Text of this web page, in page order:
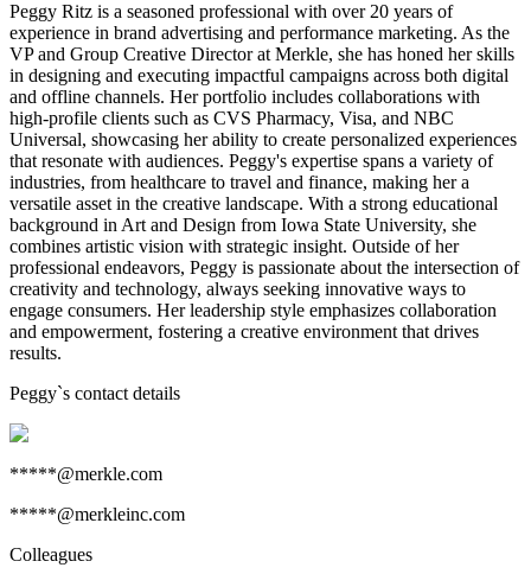
Peggy Ritz is a seasoned professional with over 20 years of
experience in brand advertising and performance marketing. As the
VP and Group Creative Director at Merkle, she has honed her skills
in designing and executing impactful campaigns across both digital
and offline channels. Her portfolio includes collaborations with
high-profile clients such as CVS Pharmacy, Visa, and NBC
Universal, showcasing her ability to create personalized experiences
that resonate with audiences. Peggy's expertise spans a variety of
industries, from healthcare to travel and finance, making her a
versatile asset in the creative landscape. With a strong educational
background in Art and Design from Iowa State University, she
combines artistic vision with strategic insight. Outside of her
professional endeavors, Peggy is passionate about the intersection of
creativity and technology, always seeking innovative ways to
engage consumers. Her leadership style emphasizes collaboration
and empowerment, fostering a creative environment that drives
results.
Peggy`s contact details
*****@merkle.com
*****@merkleinc.com
Colleagues